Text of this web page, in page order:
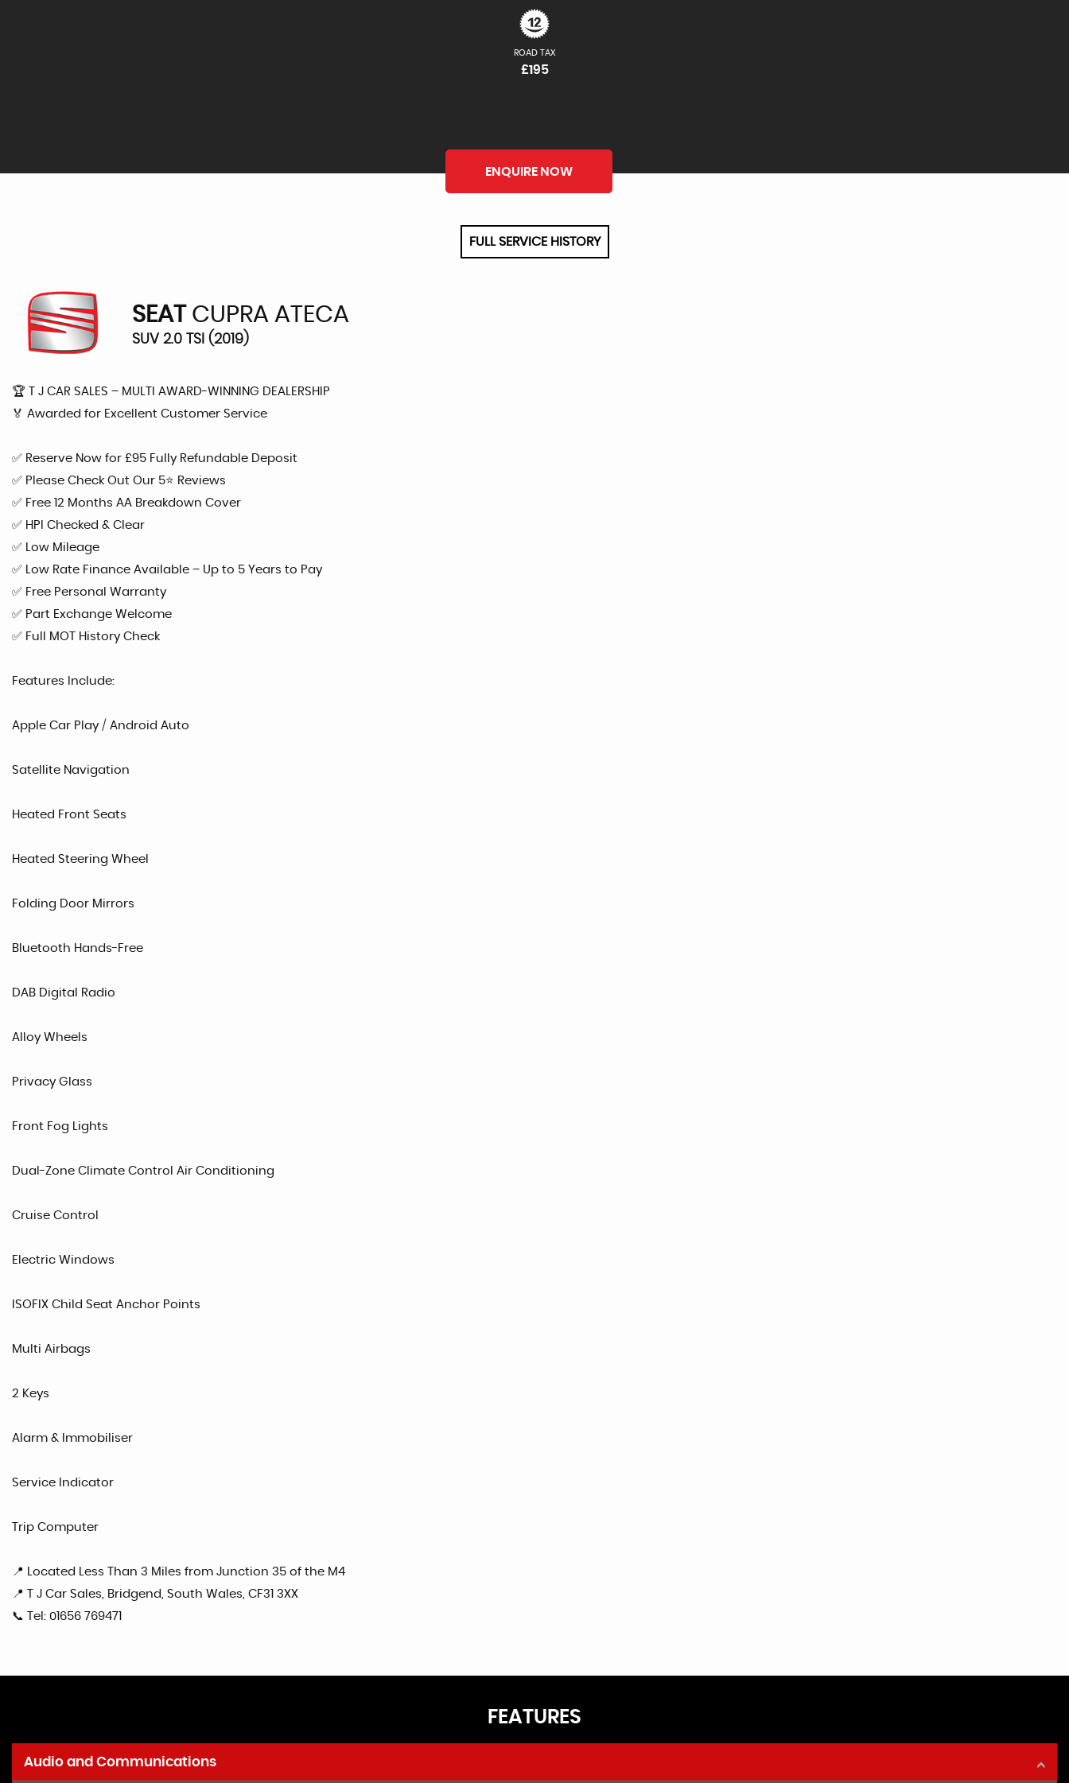
ROAD TAX
£195
ENQUIRE NOW
FULL SERVICE HISTORY
SEATCUPRA ATECA
SUV 2.0 TSI (2019)
🏆 T J CAR SALES – MULTI AWARD-WINNING DEALERSHIP
🏅 Awarded for Excellent Customer Service
✅ Reserve Now for £95 Fully Refundable Deposit
✅ Please Check Out Our 5⭐ Reviews
✅ Free 12 Months AA Breakdown Cover
✅ HPI Checked & Clear
✅ Low Mileage
✅ Low Rate Finance Available – Up to 5 Years to Pay
✅ Free Personal Warranty
✅ Part Exchange Welcome
✅ Full MOT History Check
Features Include:
Apple Car Play / Android Auto
Satellite Navigation
Heated Front Seats
Heated Steering Wheel
Folding Door Mirrors
Bluetooth Hands-Free
DAB Digital Radio
Alloy Wheels
Privacy Glass
Front Fog Lights
Dual-Zone Climate Control Air Conditioning
Cruise Control
Electric Windows
ISOFIX Child Seat Anchor Points
Multi Airbags
2 Keys
Alarm & Immobiliser
Service Indicator
Trip Computer
📍 Located Less Than 3 Miles from Junction 35 of the M4
📍 T J Car Sales, Bridgend, South Wales, CF31 3XX
📞 Tel: 01656 769471
FEATURES
Audio and Communications